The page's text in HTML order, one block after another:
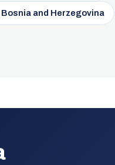
and Herzegovina